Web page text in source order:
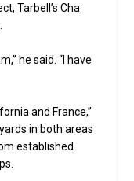
Tarbell’s Cha
he said. “I have
and France,”
in both areas
established